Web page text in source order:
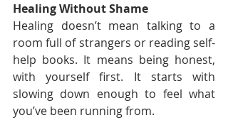
Healing Without Shame
Healing doesn’t mean talking to a
room full of strangers or reading self-
help books. It means being honest,
with yourself first. It starts with
slowing down enough to feel what
you’ve been running from.